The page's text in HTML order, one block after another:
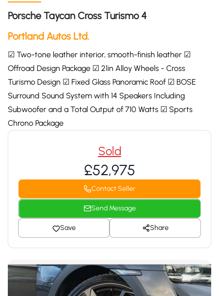
Porsche Taycan Cross Turismo 4
Portland Autos Ltd.
☑ Two-tone leather interior, smooth-finish leather ☑
Offroad Design Package ☑ 21in Alloy Wheels - Cross
Turismo Design ☑ Fixed Glass Panoramic Roof ☑ BOSE
Surround Sound System with 14 Speakers Including
Subwoofer and a Total Output of 710 Watts ☑ Sports
Chrono Package
Sold
£52,975
Contact Seller
Send Message
Save Share